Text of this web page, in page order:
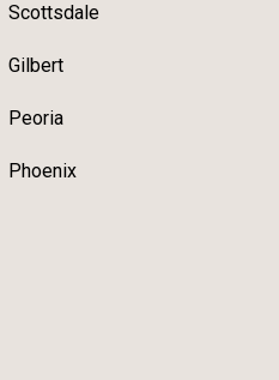
Scottsdale
Gilbert
Peoria
Phoenix